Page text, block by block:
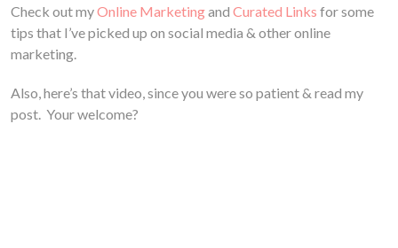
Check out myOnline Marketingand Curated Links for some
tips that I’ve picked up on social media & other online
marketing.
Also, here’s that video, since you were so patient & read my
post. Your welcome?